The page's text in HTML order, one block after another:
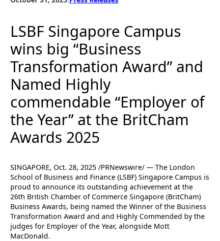
LSBF Singapore Campus
wins big “Business
Transformation Award” and
Named Highly
commendable “Employer of
the Year” at the BritCham
Awards 2025
SINGAPORE, Oct. 28, 2025 /PRNewswire/ — The London
School of Business and Finance (LSBF) Singapore Campus is
proud to announce its outstanding achievement at the
26th British Chamber of Commerce Singapore (BritCham)
Business Awards, being named the Winner of the Business
Transformation Award and and Highly Commended by the
judges for Employer of the Year, alongside Mott
MacDonald.